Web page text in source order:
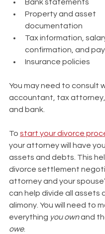
Bank statements
Property and asset
documentation
Tax information,
confirmation, and
Insurance policies
You may need to consult
accountant, tax attorney,
and bank.
To start your divorce
your attorney will have
assets and debts. This
divorce settlement
attorney and your
can help divide all assets
alimony. You will need to
everything you own and
owe.